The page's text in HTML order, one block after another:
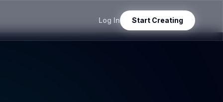
Log In Start Creating